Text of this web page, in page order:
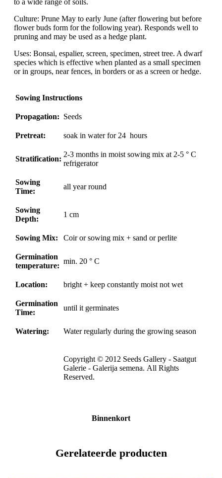
to a wide range of soils.
Culture: Prune May to early June (after flowering but before
flower buds form for the following year). Responds well to
pruning and may be used as a hedge plant.
Uses: Bonsai, espalier, screen, specimen, street tree. A dwarf
species which is effective when planted as a small specimen
or in groups, near fences, in borders or as a screen or hedge.
Sowing Instructions
Propagation: Seeds
Pretreat: soak in water for 24 hours
Stratification:
2-3 months in moist sowing mix at 2-5 ° C
refrigerator
Sowing
Time:
all year round
Sowing
Depth:
1 cm
Sowing Mix: Coir or sowing mix + sand or perlite
Germination
temperature:
min. 20 ° C
Location: bright + keep constantly moist not wet
Germination
Time:
until it germinates
Watering: Water regularly during the growing season
Copyright © 2012 Seeds Gallery - Saatgut
Galerie - Galerija semena. All Rights
Reserved.
Binnenkort
Gerelateerde producten